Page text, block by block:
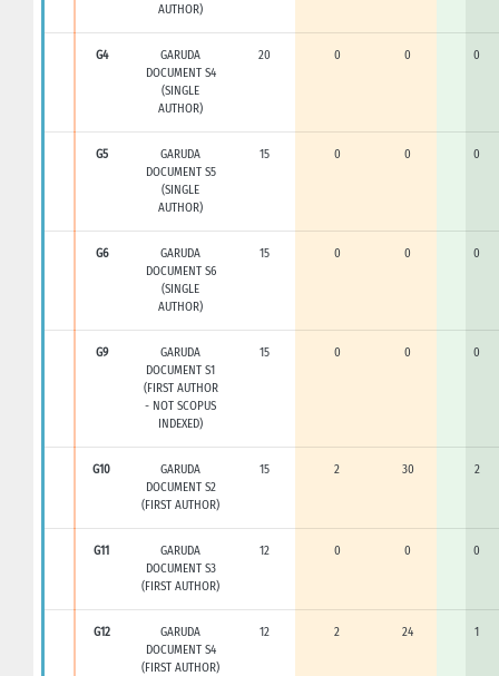
AUTHOR)
G4
GARUDA
DOCUMENT S4
(SINGLE
AUTHOR)
20 0 0 0
G5
GARUDA
DOCUMENT S5
(SINGLE
AUTHOR)
15 0 0 0
G6
GARUDA
DOCUMENT S6
(SINGLE
AUTHOR)
15 0 0 0
G9
GARUDA
DOCUMENT S1
(FIRST AUTHOR
- NOT SCOPUS
INDEXED)
15 0 0 0
G10
GARUDA
DOCUMENT S2
(FIRST AUTHOR)
15 2 30 2
G11
GARUDA
DOCUMENT S3
(FIRST AUTHOR)
12 0 0 0
G12
GARUDA
DOCUMENT S4
(FIRST AUTHOR)
12 2 24 1